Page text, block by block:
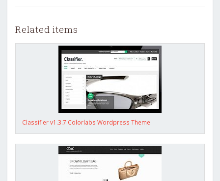
Related items
Classifier v1.3.7 Colorlabs Wordpress Theme